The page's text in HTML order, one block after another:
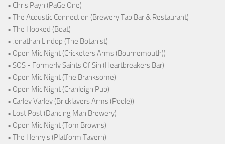
• Chris Payn (PaGe One)
• The Acoustic Connection (Brewery Tap Bar & Restaurant)
• The Hooked (Boat)
• Jonathan Lindop (The Botanist)
• Open Mic Night (Cricketers Arms (Bournemouth))
• SOS - Formerly Saints Of Sin (Heartbreakers Bar)
• Open Mic Night (The Branksome)
• Open Mic Night (Cranleigh Pub)
• Carley Varley (Bricklayers Arms (Poole))
• Lost Post (Dancing Man Brewery)
• Open Mic Night (Tom Browns)
• The Henry's (Platform Tavern)